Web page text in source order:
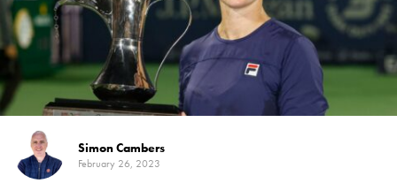
Simon Cambers
February 26, 2023